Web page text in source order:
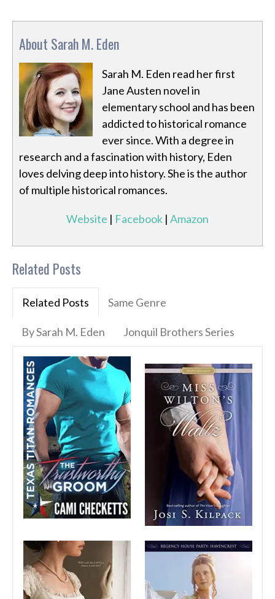
About Sarah M. Eden
Sarah M. Eden read her first
Jane Austen novel in
elementary school and has been
addicted to historical romance
ever since. With a degree in
research and a fascination with history, Eden
loves delving deep into history. She is the author
of multiple historical romances.
Website | Facebook | Amazon
Related Posts
Related Posts Same Genre
By Sarah M. Eden Jonquil Brothers Series